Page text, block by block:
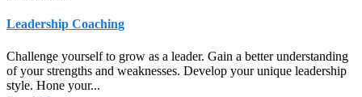
Leadership Coaching
Challenge yourself to grow as a leader. Gain a better understanding
of your strengths and weaknesses. Develop your unique leadership
style. Hone your...